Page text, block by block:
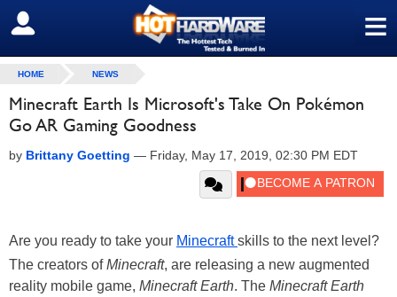
≡
SIGN OUT
HOME NEWS
Minecraft Earth Is Microsoft's Take On Pokémon
Go AR Gaming Goodness
by Brittany Goetting — Friday, May 17, 2019, 02:30 PM EDT
Are you ready to take your Minecraftskills to the next level?
The creators ofMinecraft, are releasing a new augmented
reality mobile game, Minecraft Earth. The Minecraft Earth